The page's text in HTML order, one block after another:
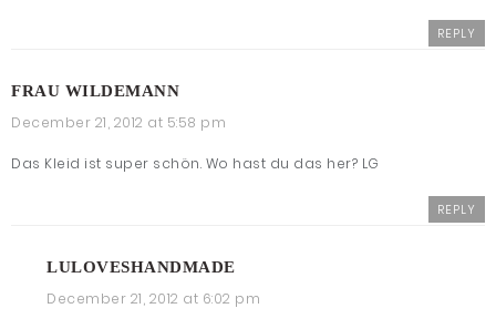
REPLY
FRAU WILDEMANN
December 21, 2012 at 5:58 pm
Das Kleid ist super schön. Wo hast du das her? LG
REPLY
LULOVESHANDMADE
December 21, 2012 at 6:02 pm